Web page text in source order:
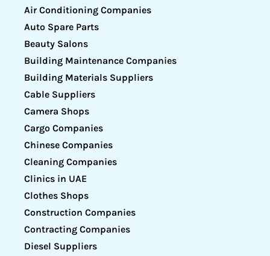
Air Conditioning Companies
Auto Spare Parts
Beauty Salons
Building Maintenance Companies
Building Materials Suppliers
Cable Suppliers
Camera Shops
Cargo Companies
Chinese Companies
Cleaning Companies
Clinics in UAE
Clothes Shops
Construction Companies
Contracting Companies
Diesel Suppliers